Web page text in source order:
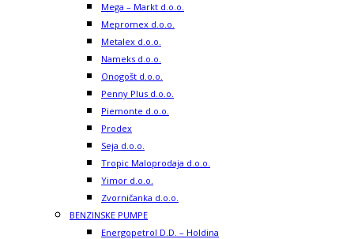
Mega – Markt d.o.o.
Mepromex d.o.o.
Metalex d.o.o.
Nameks d.o.o.
Onogošt d.o.o.
Penny Plus d.o.o.
Piemonte d.o.o.
Prodex
Seja d.o.o.
Tropic Maloprodaja d.o.o.
Yimor d.o.o.
Zvorničanka d.o.o.
BENZINSKE PUMPE
Energopetrol D.D. – Holdina